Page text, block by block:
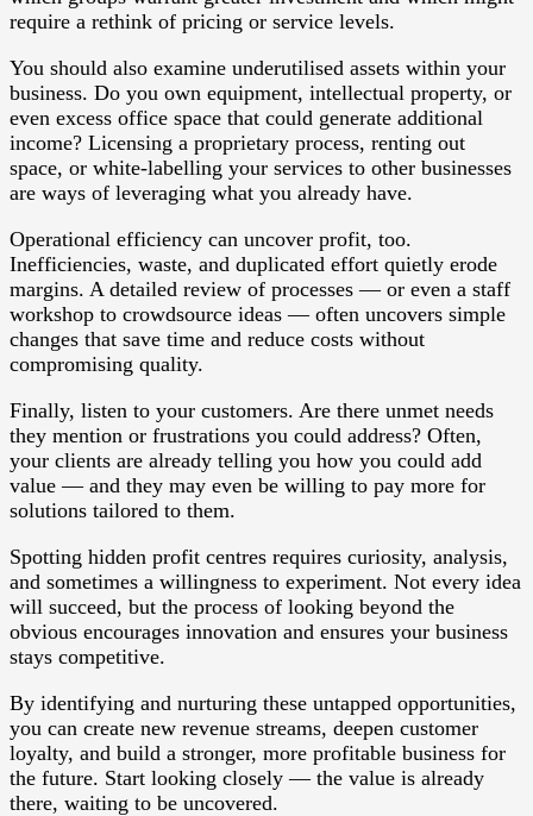
require a rethink of pricing or service levels.
You should also examine underutilised assets within your
business. Do you own equipment, intellectual property, or
even excess office space that could generate additional
income? Licensing a proprietary process, renting out
space, or white-labelling your services to other businesses
are ways of leveraging what you already have.
Operational efficiency can uncover profit, too.
Inefficiencies, waste, and duplicated effort quietly erode
margins. A detailed review of processes — or even a staff
workshop to crowdsource ideas — often uncovers simple
changes that save time and reduce costs without
compromising quality.
Finally, listen to your customers. Are there unmet needs
they mention or frustrations you could address? Often,
your clients are already telling you how you could add
value — and they may even be willing to pay more for
solutions tailored to them.
Spotting hidden profit centres requires curiosity, analysis,
and sometimes a willingness to experiment. Not every idea
will succeed, but the process of looking beyond the
obvious encourages innovation and ensures your business
stays competitive.
By identifying and nurturing these untapped opportunities,
you can create new revenue streams, deepen customer
loyalty, and build a stronger, more profitable business for
the future. Start looking closely — the value is already
there, waiting to be uncovered.